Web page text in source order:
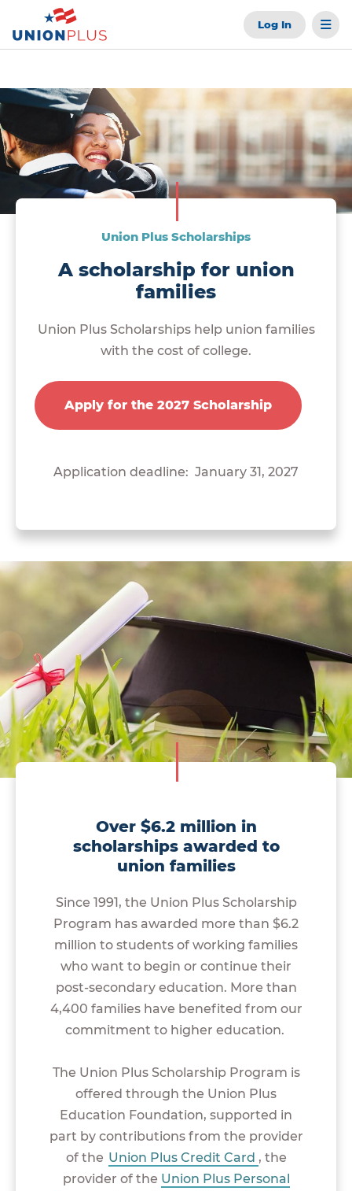
Log In
Union Plus Scholarships
A scholarship for union
families
Union Plus Scholarships help union families
with the cost of college.
Apply for the 2027 Scholarship
Application deadline: January 31, 2027
Over $6.2 million in
scholarships awarded to
union families
Since 1991, the Union Plus Scholarship
Program has awarded more than $6.2
million to students of working families
who want to begin or continue their
post-secondary education. More than
4,400 families have benefited from our
commitment to higher education.
The Union Plus Scholarship Program is
offered through the Union Plus
Education Foundation, supported in
part by contributions from the provider
of the Union Plus Credit Card , the
provider of the Union Plus Personal